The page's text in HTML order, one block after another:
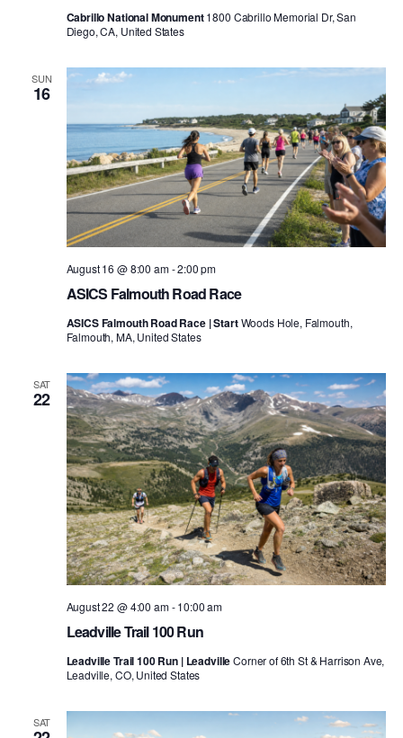
Cabrillo National Monument1800 Cabrillo Memorial Dr, San
Diego, CA, United States
SUN
16
ASICS Falmouth Road Race
August 16 @ 8:00 am-2:00 pm
ASICS Falmouth Road Race | StartWoods Hole, Falmouth,
Falmouth, MA, United States
SAT
22
Leadville Trail 100 Run
August 22 @ 4:00 am-10:00 am
Leadville Trail 100 Run | LeadvilleCorner of 6th St & Harrison Ave,
Leadville, CO, United States
SAT